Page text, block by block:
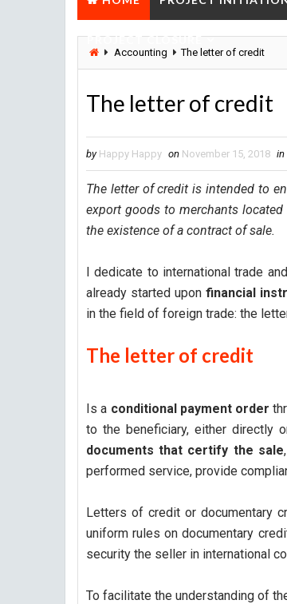
PROJECT CLOSURE
Accounting The letter of credit
The letter of credit
by Happy Happy on November 15, 2018 in
The letter of credit is intended to
export goods to merchants
the existence of a contract of sale.
I dedicate to international trade
already started upon financial
in the field of foreign trade: the
The letter of credit
Is a conditional payment order
to the beneficiary, either directly
documents that certify the sale
performed service, provide
Letters of credit or documentary
uniform rules on documentary
security the seller in international
To facilitate the understanding of